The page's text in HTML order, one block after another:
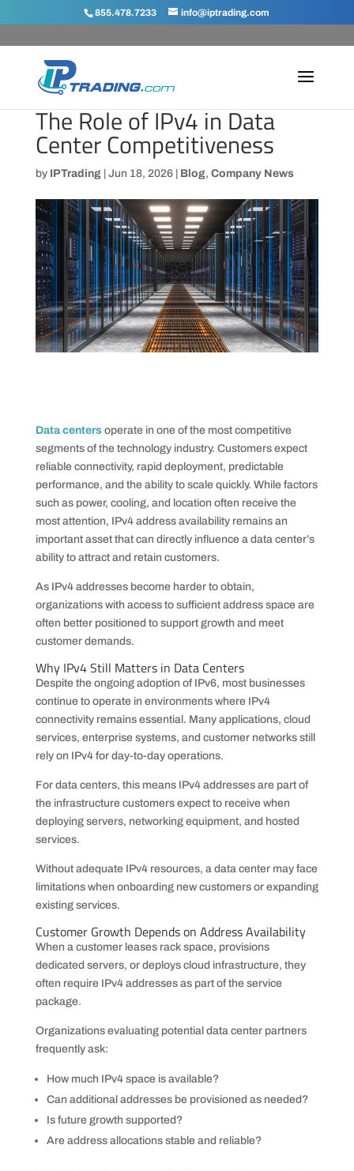
855.478.7233 info@iptrading.com
The Role of IPv4 in Data
Center Competitiveness
by IPTrading| Jun 18, 2026| Blog, Company News
Data centersoperate in one of the most competitive
segments of the technology industry. Customers expect
reliable connectivity, rapid deployment, predictable
performance, and the ability to scale quickly. While factors
such as power, cooling, and location often receive the
most attention, IPv4 address availability remains an
important asset that can directly influence a data center’s
ability to attract and retain customers.
As IPv4 addresses become harder to obtain,
organizations with access to sufficient address space are
often better positioned to support growth and meet
customer demands.
Why IPv4 Still Matters in Data Centers
Despite the ongoing adoption of IPv6, most businesses
continue to operate in environments where IPv4
connectivity remains essential. Many applications, cloud
services, enterprise systems, and customer networks still
rely on IPv4 for day-to-day operations.
For data centers, this means IPv4 addresses are part of
the infrastructure customers expect to receive when
deploying servers, networking equipment, and hosted
services.
Without adequate IPv4 resources, a data center may face
limitations when onboarding new customers or expanding
existing services.
Customer Growth Depends on Address Availability
When a customer leases rack space, provisions
dedicated servers, or deploys cloud infrastructure, they
often require IPv4 addresses as part of the service
package.
Organizations evaluating potential data center partners
frequently ask:
How much IPv4 space is available?
Can additional addresses be provisioned as needed?
Is future growth supported?
Are address allocations stable and reliable?